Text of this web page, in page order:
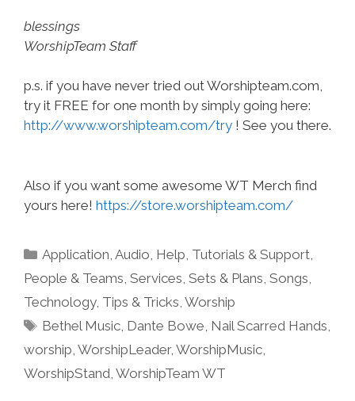
blessings
WorshipTeam Staff
p.s. if you have never tried out Worshipteam.com,
try it FREE for one month by simply going here:
http://www.worshipteam.com/try ! See you there.
Also if you want some awesome WT Merch find
yours here! https://store.worshipteam.com/
Categories
Application ,Audio Help, Tutorials & Support
People & Teams Services Sets & Plans Songs
Technology, Tips & Tricks Worship
Tags
Bethel Music Dante Bowe Nail Scarred Hands
worship WorshipLeader, WorshipMusic
WorshipStand WorshipTeam WT